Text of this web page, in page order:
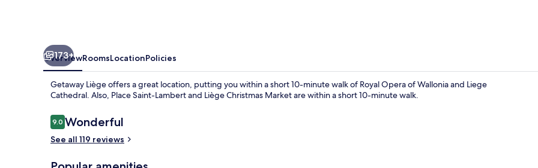
Deluxe
173+
OverviewRoomsLocationPolicies
Getaway Liège offers a great location, putting you within a short 10-minute walk of Royal Opera of Wallonia and Liege
Cathedral. Also, Place Saint-Lambert and Liège Christmas Market are within a short 10-minute walk.
Reviews
9.09.0 out of 10
Wonderful
See all 119 reviews